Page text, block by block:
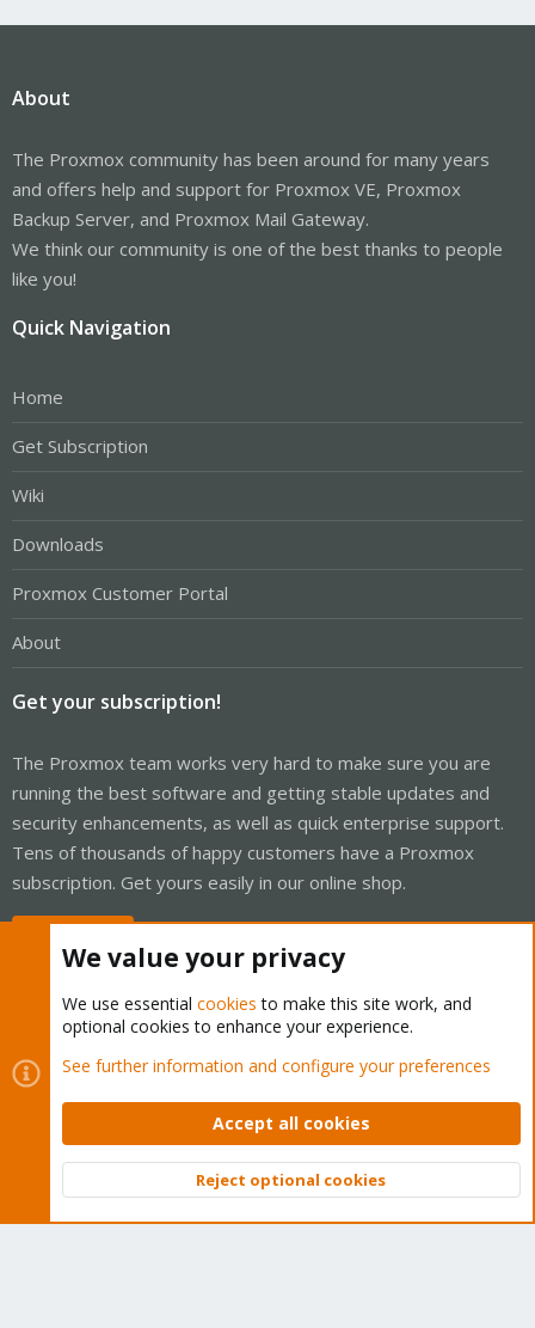
About
The Proxmox community has been around for many years
and offers help and support for Proxmox VE, Proxmox
Backup Server, and Proxmox Mail Gateway.
We think our community is one of the best thanks to people
like you!
Quick Navigation
Home
Get Subscription
Wiki
Downloads
Proxmox Customer Portal
About
Get your subscription!
The Proxmox team works very hard to make sure you are
running the best software and getting stable updates and
security enhancements, as well as quick enterprise support.
Tens of thousands of happy customers have a Proxmox
subscription. Get yours easily in our online shop.
Cookies
Proxmox Support Forum - Light Mode
Contact us
Terms and rules Privacy policy Help Home
Community platform by XenForo © 2010-2026 XenForo Ltd.
Top
We value your privacy
We use essential cookies to make this site work, and
optional cookies to enhance your experience.
See further information and configure your preferences
Accept all cookies
Reject optional cookies